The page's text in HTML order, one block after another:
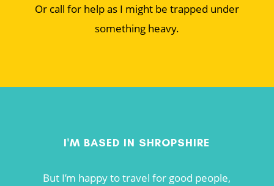
Or call for help as I might be trapped under
something heavy.
I'M BASED IN SHROPSHIRE
But I’m happy to travel for good people,